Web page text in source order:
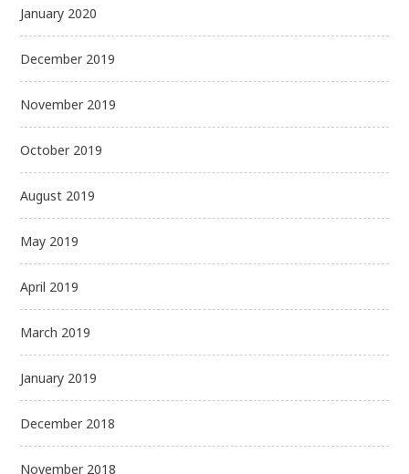
January 2020
December 2019
November 2019
October 2019
August 2019
May 2019
April 2019
March 2019
January 2019
December 2018
November 2018